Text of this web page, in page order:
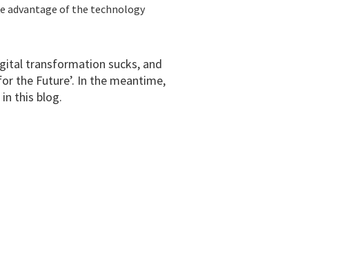
advantage of the technology
transformation sucks, and
the Future’. In the meantime,
this blog.